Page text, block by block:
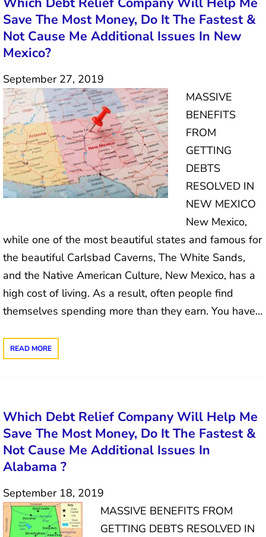
Save The Most Money, Do It The Fastest &
Not Cause Me Additional Issues In New
Mexico?
September 27, 2019
MASSIVE
BENEFITS
FROM
GETTING
DEBTS
RESOLVED IN
NEW MEXICO
New Mexico,
while one of the most beautiful states and famous for
the beautiful Carlsbad Caverns, The White Sands,
and the Native American Culture, New Mexico, has a
high cost of living. As a result, often people find
themselves spending more than they earn. You have…
READ MORE
Which Debt Relief Company Will Help Me
Save The Most Money, Do It The Fastest &
Not Cause Me Additional Issues In
Alabama ?
September 18, 2019
MASSIVE BENEFITS FROM
GETTING DEBTS RESOLVED IN